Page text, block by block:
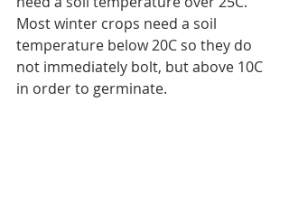
Most winter crops need a soil
temperature below 20C so they do
not immediately bolt, but above 10C
in order to germinate.